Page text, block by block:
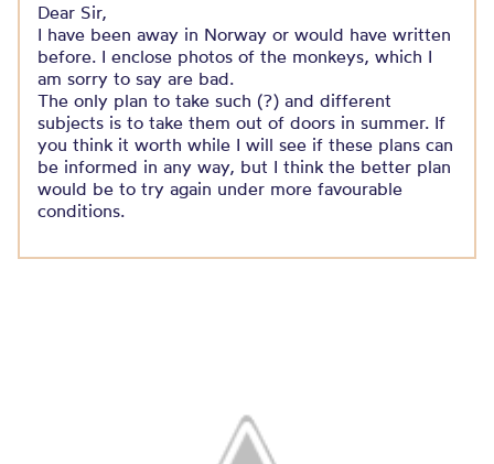
Dear Sir,
I have been away in Norway or would have written
before. I enclose photos of the monkeys, which I
am sorry to say are bad.
The only plan to take such (?) and different
subjects is to take them out of doors in summer. If
you think it worth while I will see if these plans can
be informed in any way, but I think the better plan
would be to try again under more favourable
conditions.